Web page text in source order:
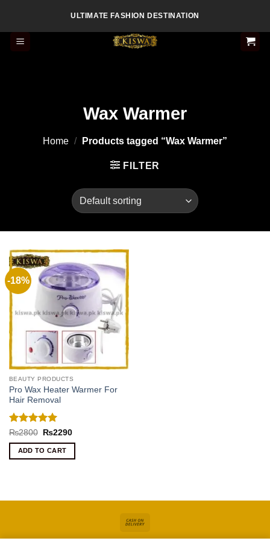
content
ULTIMATE FASHION DESTINATION
Wax Warmer
Home / Products tagged “Wax Warmer”
FILTER
-18%
BEAUTY PRODUCTS
Pro Wax Heater Warmer For
Hair Removal
Rated5
out of 5
₨2800
Original
was:
₨2800.
₨2290Current
ADD TO CART